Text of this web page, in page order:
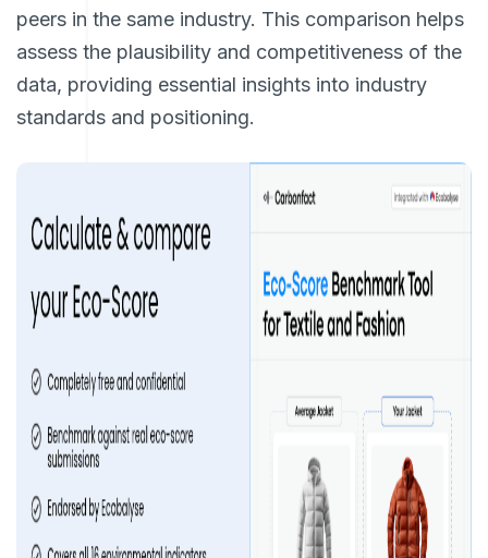
peers in the same industry. This comparison helps
assess the plausibility and competitiveness of the
data, providing essential insights into industry
standards and positioning.